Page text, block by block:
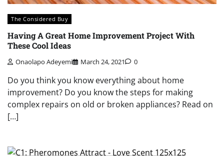
The Considered Buy
Having A Great Home Improvement Project With
These Cool Ideas
Onaolapo Adeyemi March 24, 2021 0
Do you think you know everything about home
improvement? Do you know the steps for making
complex repairs on old or broken appliances? Read on
[…]